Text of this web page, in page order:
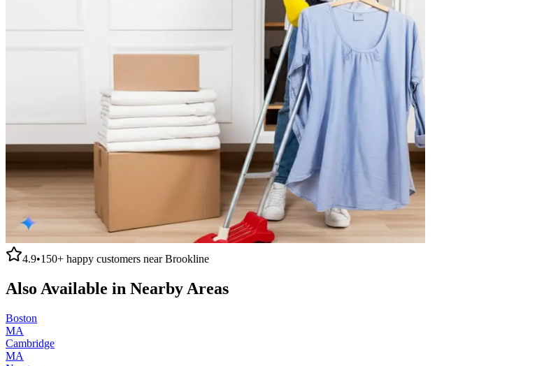
4.9•150+ happy customers nearBrookline
Also Available in Nearby Areas
Boston
MA
Cambridge
MA